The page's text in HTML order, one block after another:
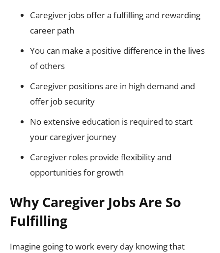
Caregiver jobs offer a fulfilling and rewarding
career path
You can make a positive difference in the lives
of others
Caregiver positions are in high demand and
offer job security
No extensive education is required to start
your caregiver journey
Caregiver roles provide flexibility and
opportunities for growth
Why Caregiver Jobs Are So
Fulfilling
Imagine going to work every day knowing that